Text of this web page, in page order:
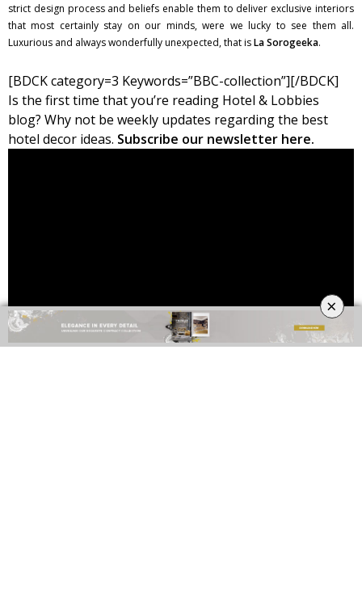
strict design process and beliefs enable them to deliver exclusive interiors
that most certainly stay on our minds, were we lucky to see them all.
Luxurious and always wonderfully unexpected, that isLa Sorogeeka.
[BDCK category=3 Keywords=”BBC-collection”][/BDCK]
Is the first time that you’re reading Hotel & Lobbies
blog? Why not be weekly updates regarding the best
hotel decor ideas. Subscribe our newsletter here.
×